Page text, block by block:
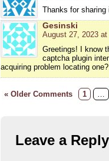
Thanks for sharing
Gesinski
August 27, 2023 at
Greetings! I know
captcha plugin
acquiring problem locating
« Older Comments 1
Leave a